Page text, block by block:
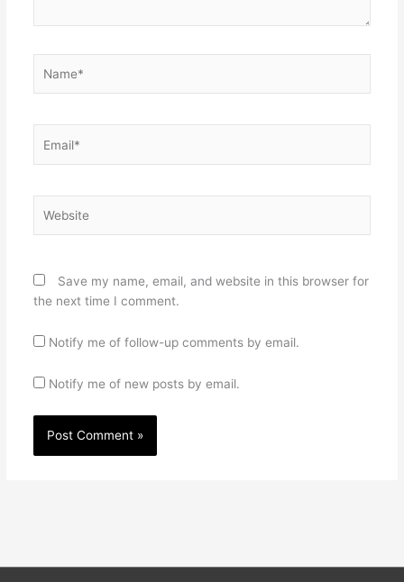
Save my name, email, and website in this browser for
the next time I comment.
Notify me of follow-up comments by email.
Notify me of new posts by email.